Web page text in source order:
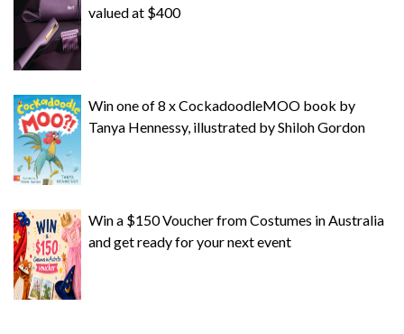
valued at $400
Win one of 8 x CockadoodleMOO book by
Tanya Hennessy, illustrated by Shiloh Gordon
Win a $150 Voucher from Costumes in Australia
and get ready for your next event